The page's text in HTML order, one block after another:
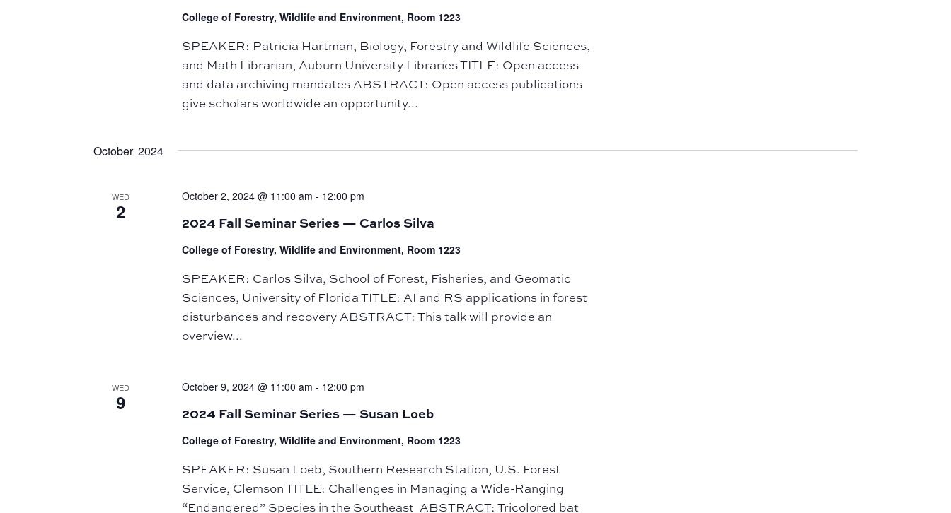
College of Forestry, Wildlife and Environment, Room 1223
SPEAKER: Patricia Hartman, Biology, Forestry and Wildlife Sciences,
and Math Librarian, Auburn University Libraries TITLE: Open access
and data archiving mandates ABSTRACT: Open access publications
give scholars worldwide an opportunity...
October 2024
WED
2 2024 Fall Seminar Series — Carlos Silva
October 2, 2024 @ 11:00 am - 12:00 pm
College of Forestry, Wildlife and Environment, Room 1223
SPEAKER: Carlos Silva, School of Forest, Fisheries, and Geomatic
Sciences, University of Florida TITLE: AI and RS applications in forest
disturbances and recovery ABSTRACT: This talk will provide an
overview...
WED
9 2024 Fall Seminar Series — Susan Loeb
October 9, 2024 @ 11:00 am - 12:00 pm
College of Forestry, Wildlife and Environment, Room 1223
SPEAKER: Susan Loeb, Southern Research Station, U.S. Forest
Service, Clemson TITLE: Challenges in Managing a Wide-Ranging
“Endangered” Species in the Southeast ABSTRACT: Tricolored bat